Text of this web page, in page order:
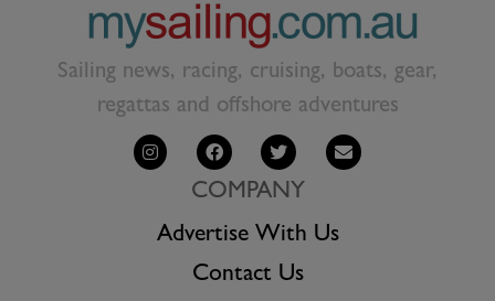
Sailing news, racing, cruising, boats, gear,
regattas and offshore adventures
COMPANY
Advertise With Us
Contact Us